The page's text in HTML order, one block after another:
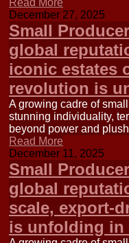
Read More
December 27, 2025
Small
global
iconic estates
revolution is
A growing cadre of
stunning individuality,
beyond power and
Read More
December 11, 2025
Small
global
scale, export-
is unfolding in